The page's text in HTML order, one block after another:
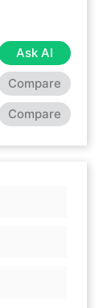
Ask AI
Compare
Compare